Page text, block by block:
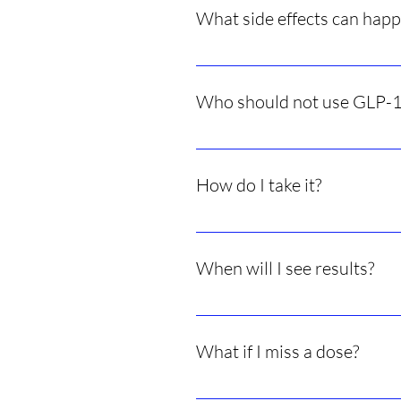
What side effects can
Nausea, constipation, diarrhea,
Who should not use GLP-
People with certain thyroid
How do I take it?
Most are small once-weekly
When will I see results?
Appetite changes can start in
What if I miss a dose?